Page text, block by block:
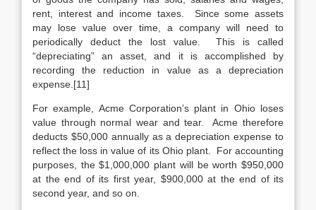
rent, interest and income taxes. Since some assets
may lose value over time, a company will need to
periodically deduct the lost value. This is called
“depreciating” an asset, and it is accomplished by
recording the reduction in value as a depreciation
expense.[11]
For example, Acme Corporation’s plant in Ohio loses
value through normal wear and tear. Acme therefore
deducts $50,000 annually as a depreciation expense to
reflect the loss in value of its Ohio plant. For accounting
purposes, the $1,000,000 plant will be worth $950,000
at the end of its first year, $900,000 at the end of its
second year, and so on.